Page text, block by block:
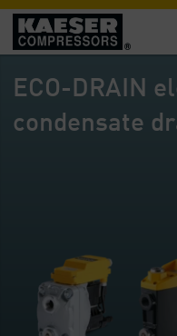
Markets
-
Overview
Products
Services
Overview
ECO-DRAIN
condensate